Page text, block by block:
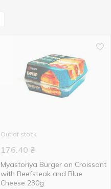
Out of stock
176.40 ₴
Myastoriya Burger on Croissant
with Beefsteak and Blue
Cheese 230g